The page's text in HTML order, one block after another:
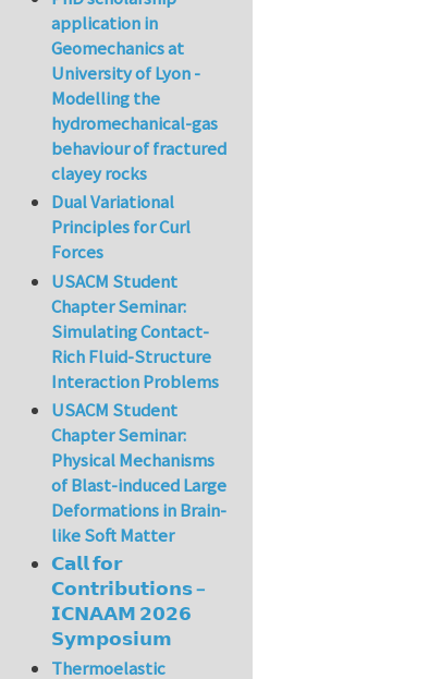
application in
Geomechanics at
University of Lyon -
Modelling the
hydromechanical-gas
behaviour of fractured
clayey rocks
Dual Variational
Principles for Curl
Forces
USACM Student
Chapter Seminar:
Simulating Contact-
Rich Fluid-Structure
Interaction Problems
USACM Student
Chapter Seminar:
Physical Mechanisms
of Blast-induced Large
Deformations in Brain-
like Soft Matter
𝗖𝗮𝗹𝗹 𝗳𝗼𝗿
𝗖𝗼𝗻𝘁𝗿𝗶𝗯𝘂𝘁𝗶𝗼𝗻𝘀 –
𝗜𝗖𝗡𝗔𝗔𝗠 𝟮𝟬𝟮𝟲
𝗦𝘆𝗺𝗽𝗼𝘀𝗶𝘂𝗺
Thermoelastic